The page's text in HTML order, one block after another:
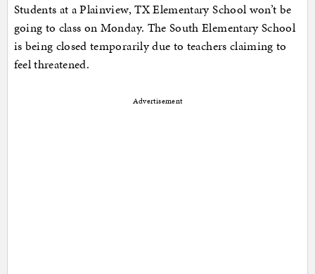
Students at a Plainview, TX Elementary School won’t be
going to class on Monday. The South Elementary School
is being closed temporarily due to teachers claiming to
feel threatened.
Advertisement